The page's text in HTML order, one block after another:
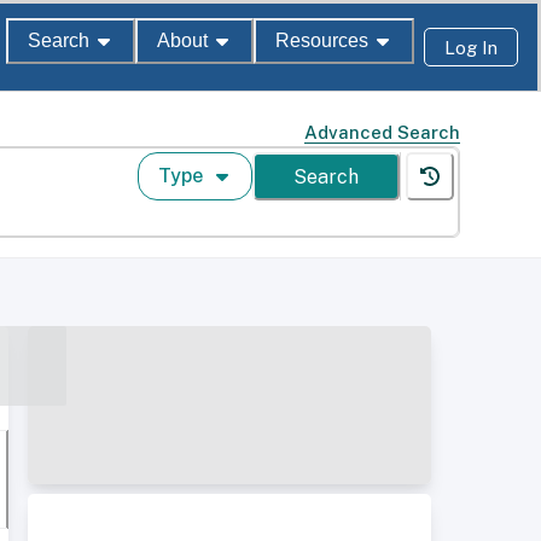
Search About Resources Log In
Advanced Search
Type Search